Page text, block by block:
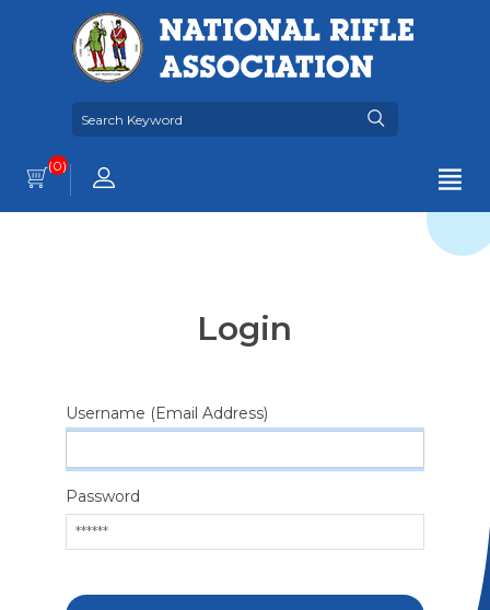
(0)
Login
Username (Email Address)
Password